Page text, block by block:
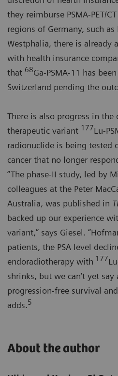
they reimburse PSMA-PET/
regions of Germany, such
Westphalia, there is already
with health insurance
that 68Ga-PSMA-11 has
Switzerland pending the
There is also progress in
therapeutic variant 177Lu-
radionuclide is being tested
cancer that no longer
“The phase-II study, led by
colleagues at the Peter
Australia, was published in
backed up our experience
variant,” says Giesel.
patients, the PSA level
endoradiotherapy with 177
shrinks, but we can’t yet
progression-free survival
adds.5
About the author